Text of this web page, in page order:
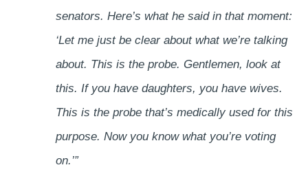
senators. Here’s what he said in that moment:
‘Let me just be clear about what we’re talking
about. This is the probe. Gentlemen, look at
this. If you have daughters, you have wives.
This is the probe that’s medically used for this
purpose. Now you know what you’re voting
on.’”